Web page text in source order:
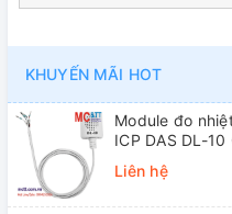
KHUYẾN MÃI HOT
Module đo
ICP DAS DL-10
Liên hệ